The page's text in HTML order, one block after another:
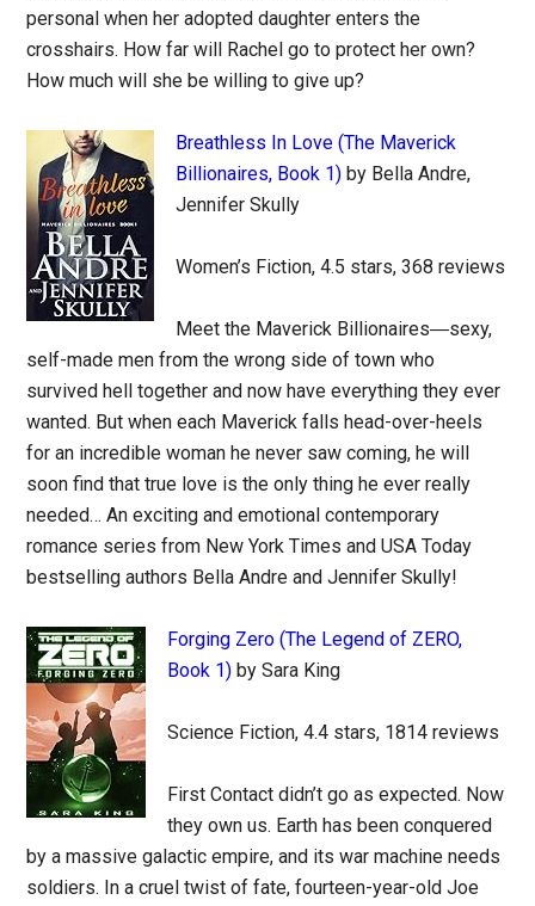
personal when her adopted daughter enters the
crosshairs. How far will Rachel go to protect her own?
How much will she be willing to give up?
Breathless In Love (The Maverick
Billionaires, Book 1) by Bella Andre,
Jennifer Skully
Women’s Fiction, 4.5 stars, 368 reviews
Meet the Maverick Billionaires―sexy,
self-made men from the wrong side of town who
survived hell together and now have everything they ever
wanted. But when each Maverick falls head-over-heels
for an incredible woman he never saw coming, he will
soon find that true love is the only thing he ever really
needed… An exciting and emotional contemporary
romance series from New York Times and USA Today
bestselling authors Bella Andre and Jennifer Skully!
Forging Zero (The Legend of ZERO,
Book 1) by Sara King
Science Fiction, 4.4 stars, 1814 reviews
First Contact didn’t go as expected. Now
they own us. Earth has been conquered
by a massive galactic empire, and its war machine needs
soldiers. In a cruel twist of fate, fourteen-year-old Joe